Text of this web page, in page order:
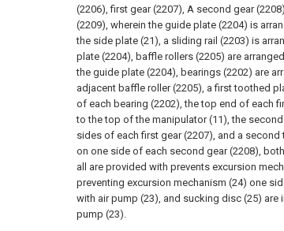
(2206), first gear (2207), A second gear
(2209), wherein the guide plate (2204) is
the side plate (21), a sliding rail (2203) is
plate (2204), baffle rollers (2205) are
the guide plate (2204), bearings (2202) are
adjacent baffle roller (2205), a first toothed
of each bearing (2202), the top end of each
to the top of the manipulator (11), the
sides of each first gear (2207), and a
on one side of each second gear (2208),
all are provided with prevents excursion
preventing excursion mechanism (24) one
with air pump (23), and sucking disc (25)
pump (23).